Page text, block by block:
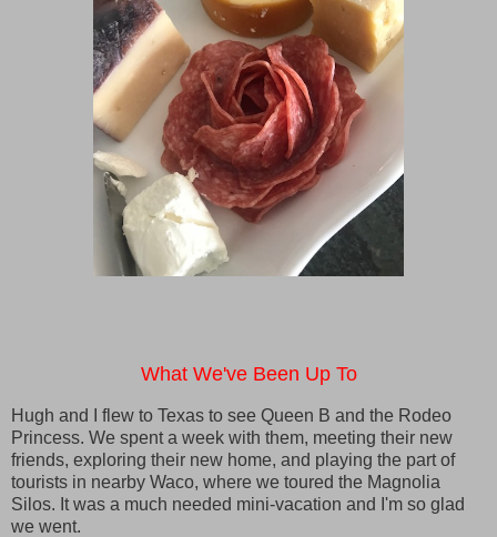
What We've Been Up To
Hugh and I flew to Texas to see Queen B and the Rodeo
Princess. We spent a week with them, meeting their new
friends, exploring their new home, and playing the part of
tourists in nearby Waco, where we toured the Magnolia
Silos. It was a much needed mini-vacation and I'm so glad
we went.